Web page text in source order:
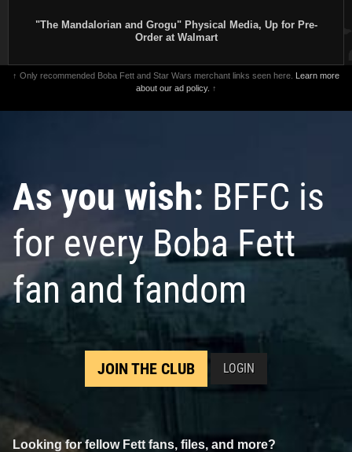
"The Mandalorian and Grogu" Physical Media, Up for Pre-
Order at Walmart
↑ Only recommended Boba Fett and Star Wars merchant links seen here. Learn more
about our ad policy. ↑
As you wish: BFFC is
for every Boba Fett
fan and fandom
JOIN THE CLUB LOGIN
Looking for fellow Fett fans, files, and more?